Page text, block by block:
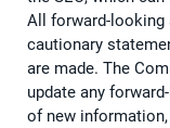
All forward-looking
cautionary
are made. The
update any
of new